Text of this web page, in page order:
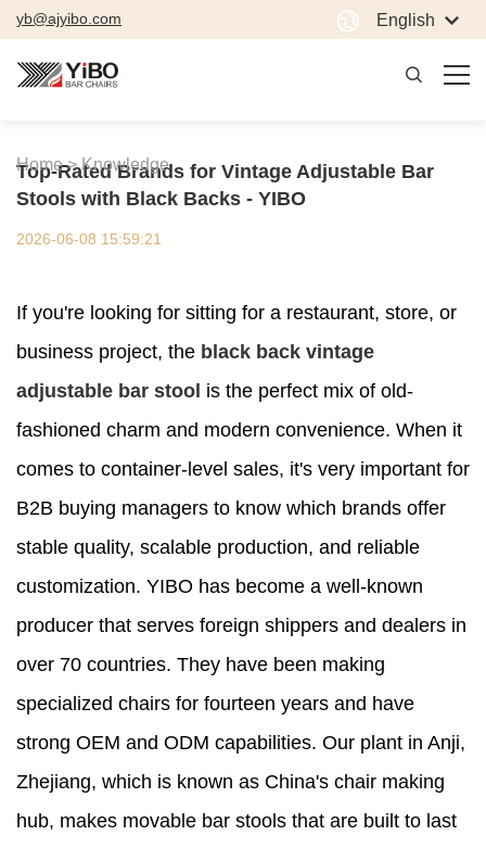
yb@ajyibo.com English
Home > Knowledge
Top-Rated Brands for Vintage Adjustable Bar
Stools with Black Backs - YIBO
2026-06-08 15:59:21
If you're looking for sitting for a restaurant, store, or
business project, the black back vintage
adjustable bar stool is the perfect mix of old-
fashioned charm and modern convenience. When it
comes to container-level sales, it's very important for
B2B buying managers to know which brands offer
stable quality, scalable production, and reliable
customization. YIBO has become a well-known
producer that serves foreign shippers and dealers in
over 70 countries. They have been making
specialized chairs for fourteen years and have
strong OEM and ODM capabilities. Our plant in Anji,
Zhejiang, which is known as China's chair making
hub, makes movable bar stools that are built to last